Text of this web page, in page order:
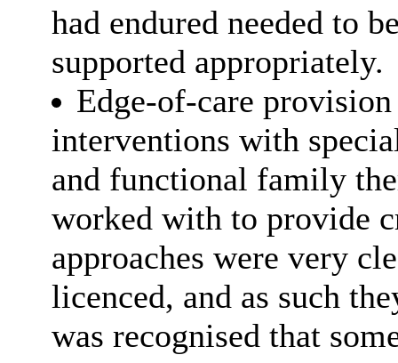
had endured needed to
supported appropriately.
Edge-of-care
interventions with
and functional family
worked with to provide
approaches were very
licenced, and as such
was recognised that